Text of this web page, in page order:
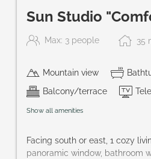
Sun Studio
Max: 3 people 35
Mountain view
Balcony/terrace
Show all amenities
Facing south or east, 1 cozy
panoramic window, bathroom